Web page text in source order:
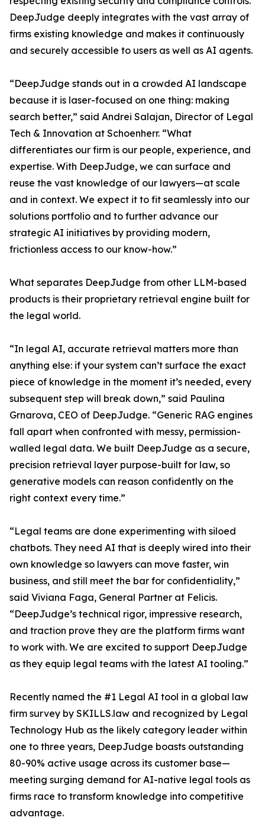
DeepJudge deeply integrates with the vast array of
firms existing knowledge and makes it continuously
and securely accessible to users as well as AI agents.
“DeepJudge stands out in a crowded AI landscape
because it is laser-focused on one thing: making
search better,” said Andrei Salajan, Director of Legal
Tech & Innovation at Schoenherr. “What
differentiates our firm is our people, experience, and
expertise. With DeepJudge, we can surface and
reuse the vast knowledge of our lawyers—at scale
and in context. We expect it to fit seamlessly into our
solutions portfolio and to further advance our
strategic AI initiatives by providing modern,
frictionless access to our know-how.”
What separates DeepJudge from other LLM-based
products is their proprietary retrieval engine built for
the legal world.
“In legal AI, accurate retrieval matters more than
anything else: if your system can’t surface the exact
piece of knowledge in the moment it’s needed, every
subsequent step will break down,” said Paulina
Grnarova, CEO of DeepJudge. “Generic RAG engines
fall apart when confronted with messy, permission-
walled legal data. We built DeepJudge as a secure,
precision retrieval layer purpose-built for law, so
generative models can reason confidently on the
right context every time.”
“Legal teams are done experimenting with siloed
chatbots. They need AI that is deeply wired into their
own knowledge so lawyers can move faster, win
business, and still meet the bar for confidentiality,”
said Viviana Faga, General Partner at Felicis.
“DeepJudge’s technical rigor, impressive research,
and traction prove they are the platform firms want
to work with. We are excited to support DeepJudge
as they equip legal teams with the latest AI tooling.”
Recently named the #1 Legal AI tool in a global law
firm survey by SKILLS.law and recognized by Legal
Technology Hub as the likely category leader within
one to three years, DeepJudge boasts outstanding
80-90% active usage across its customer base—
meeting surging demand for AI-native legal tools as
firms race to transform knowledge into competitive
advantage.